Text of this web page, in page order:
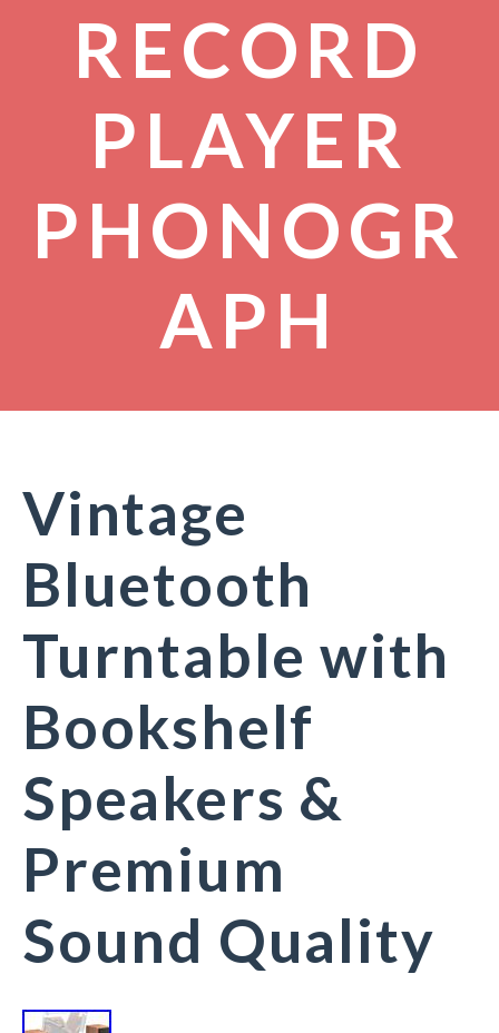
RECORD
PLAYER
PHONOGR
APH
Vintage
Bluetooth
Turntable with
Bookshelf
Speakers &
Premium
Sound Quality